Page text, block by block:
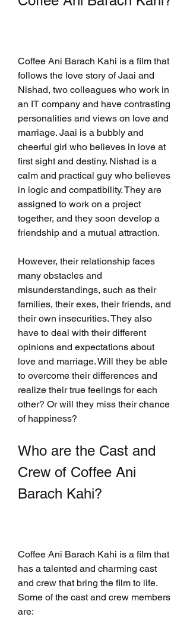
Coffee Ani Barach Kahi is a film that
follows the love story of Jaai and
Nishad, two colleagues who work in
an IT company and have contrasting
personalities and views on love and
marriage. Jaai is a bubbly and
cheerful girl who believes in love at
first sight and destiny. Nishad is a
calm and practical guy who believes
in logic and compatibility. They are
assigned to work on a project
together, and they soon develop a
friendship and a mutual attraction.
However, their relationship faces
many obstacles and
misunderstandings, such as their
families, their exes, their friends, and
their own insecurities. They also
have to deal with their different
opinions and expectations about
love and marriage. Will they be able
to overcome their differences and
realize their true feelings for each
other? Or will they miss their chance
of happiness?
Who are the Cast and
Crew of Coffee Ani
Barach Kahi?
Coffee Ani Barach Kahi is a film that
has a talented and charming cast
and crew that bring the film to life.
Some of the cast and crew members
are: